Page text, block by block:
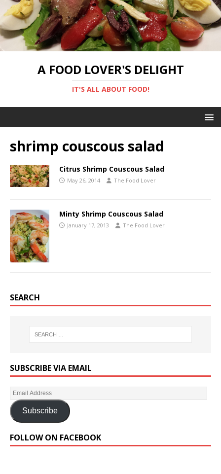
A FOOD LOVER'S DELIGHT
IT'S ALL ABOUT FOOD!
shrimp couscous salad
Citrus Shrimp Couscous Salad
May 26, 2014 The Food Lover
Minty Shrimp Couscous Salad
January 17, 2013 The Food Lover
SEARCH
SUBSCRIBE VIA EMAIL
Subscribe
FOLLOW ON FACEBOOK